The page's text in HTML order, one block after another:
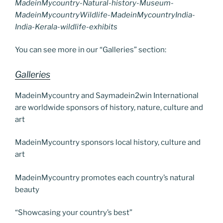
MadeinMycountry-Natural-history-Museum-
MadeinMycountryWildlife-MadeinMycountryIndia-
India-Kerala-wildlife-exhibits
You can see more in our “Galleries” section:
Galleries
MadeinMycountry and Saymadein2win International
are worldwide sponsors of history, nature, culture and
art
MadeinMycountry sponsors local history, culture and
art
MadeinMycountry promotes each country’s natural
beauty
“Showcasing your country’s best”